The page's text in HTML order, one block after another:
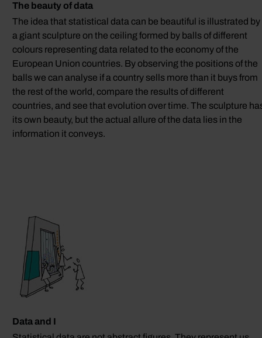
The beauty of data
The idea that statistical data can be beautiful is illustrated by
a giant sculpture on the ceiling formed by balls of different
colours representing data related to the economy of the
European Union countries. By observing the positions of the
balls we can analyse if a country sells more than it buys from
the rest of the world, compare the results of different
countries, and see that evolution over time. The sculpture
its own beauty, but the actual allure of the data lies in the
information it conveys.
Data and I